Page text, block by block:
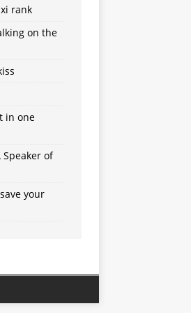
rank
on the
in one
of
your